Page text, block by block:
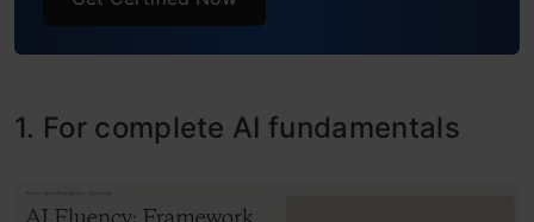
1. For complete AI fundamentals